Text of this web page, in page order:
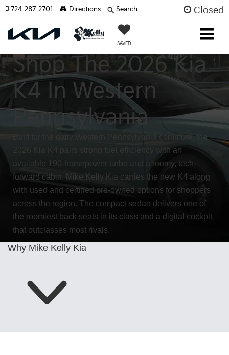
Closed
SAVED
724-287-2701 Directions Search
Shop The 2026 Kia
K4 In Western
Pennsylvania
Built for the daily Western Pennsylvania commute, the
2026 Kia K4 pairs strong fuel efficiency with an
available 190-horsepower turbo and a roomy, tech-
forward cabin. Mike Kelly Kia carries the new K4 along
with used and certified pre-owned options for shoppers
across the region. The compact sedan delivers one of
the roomiest back seats in its class and a digital cockpit
that outclasses most rivals.
Why Mike Kelly Kia